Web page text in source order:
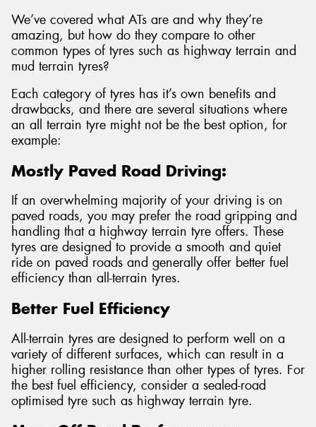
We’ve covered what ATs are and why they’re
amazing, but how do they compare to other
common types of tyres such as highway terrain and
mud terrain tyres?
Each category of tyres has it’s own benefits and
drawbacks, and there are several situations where
an all terrain tyre might not be the best option, for
example:
Mostly Paved Road Driving:
If an overwhelming majority of your driving is on
paved roads, you may prefer the road gripping and
handling that a highway terrain tyre offers. These
tyres are designed to provide a smooth and quiet
ride on paved roads and generally offer better fuel
efficiency than all-terrain tyres.
Better Fuel Efficiency
All-terrain tyres are designed to perform well on a
variety of different surfaces, which can result in a
higher rolling resistance than other types of tyres. For
the best fuel efficiency, consider a sealed-road
optimised tyre such as highway terrain tyre.